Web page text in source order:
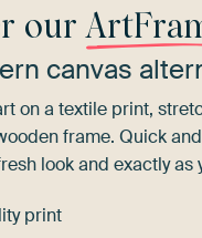
our
canvas
on a textile print,
frame. Quick
look and exactly as
print